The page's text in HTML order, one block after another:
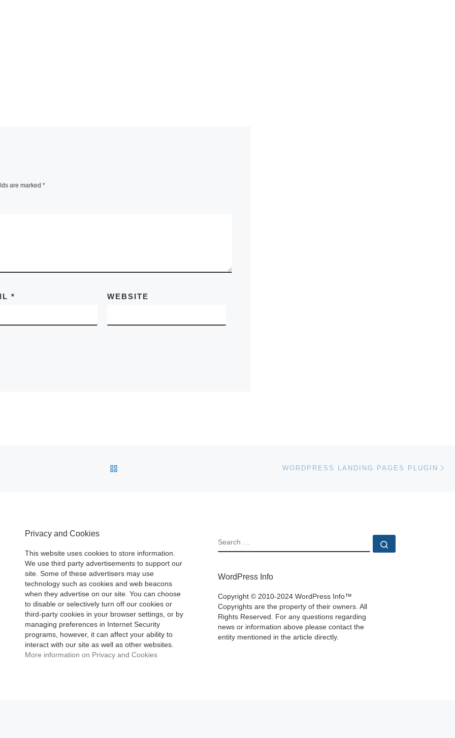
are marked *
* WEBSITE
WORDPRESS LANDING PAGES PLUGIN
Privacy and Cookies
This website uses cookies to store information.
We use third party advertisements to support our
site. Some of these advertisers may use
technology such as cookies and web beacons
when they advertise on our site. You can choose
to disable or selectively turn off our cookies or
third-party cookies in your browser settings, or by
managing preferences in Internet Security
programs, however, it can affect your ability to
interact with our site as well as other websites.
More information on Privacy and Cookies
SEARCH
WordPress Info
Copyright © 2010-2024 WordPress Info™
Copyrights are the property of their owners. All
Rights Reserved. For any questions regarding
news or information above please contact the
entity mentioned in the article directly.